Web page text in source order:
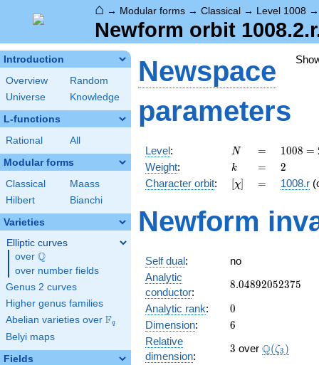
⌂ → Modular forms → Classical → Level 1008
Newform orbit
Introduction
Overview
Random
Universe
Knowledge
L-functions
Rational All
Modular forms
Classical
Maass
Hilbert
Bianchi
Varieties
Elliptic curves
over \Q
Q
over number fields
Genus 2 curves
Higher genus families
Abelian varieties over \F_{q}
Fq
Belyi maps
Fields
Newspace
parameters
Level: N
N =
=
1008
=
2^{4}
\cdot
\cdot
7
1008 =
Weight: k
k =
= 2
2
Character orbit: [\chi]
[χ] =
= 1008.r
Newform
Self dual:
no
Analytic
conductor:
8.04892052375
8.04892052375
Analytic rank: 0
0
Dimension: 6
6
Relative
dimension:
3
3 over Q(ζ3 )